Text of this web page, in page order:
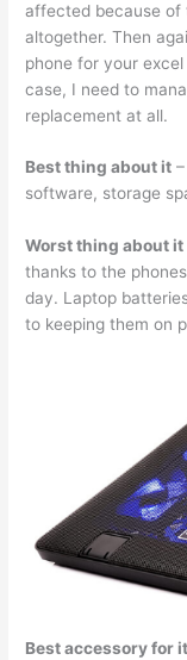
affected because of
altogether. Then
phone for your
case, I need to
replacement at all.
Best thing about it
software, storage
Worst thing about it
thanks to the
day. Laptop
to keeping them on
Best accessory for it